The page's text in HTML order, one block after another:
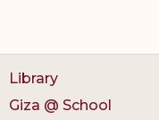
Library
Giza @ School